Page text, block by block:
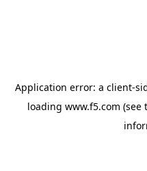
Application error: a client-
loading www.f5.com (see